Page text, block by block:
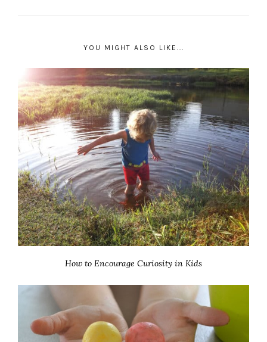
YOU MIGHT ALSO LIKE...
How to Encourage Curiosity in Kids